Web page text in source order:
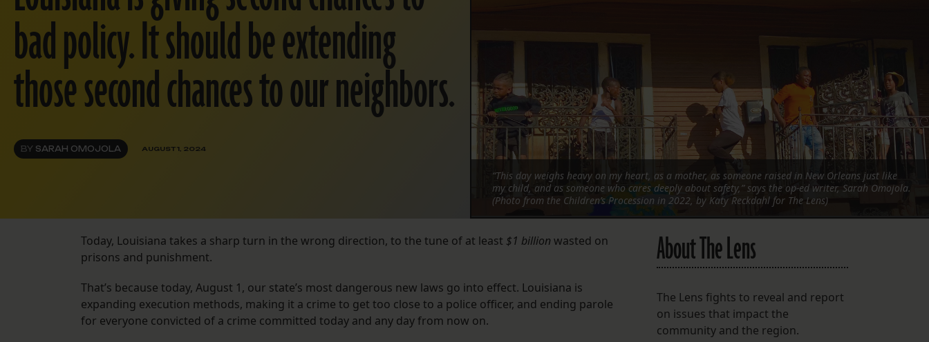
Instagram
Facebook
LISTEN TO BEHIND THE LENS PODCAST
Spotify
bad policy. It should be extending
those second chances to our neighbors.
BY SARAH OMOJOLA AUGUST 1, 2024
“This day weighs heavy on my heart, as a mother, as someone raised in New Orleans just like
my child, and as someone who cares deeply about safety,” says the op-ed writer, Sarah Omojola.
(Photo from the Children’s Procession in 2022, by Katy Reckdahl for The Lens)
Today, Louisiana takes a sharp turn in the wrong direction, to the tune of at least $1 billion wasted on
prisons and punishment.
That’s because today, August 1, our state’s most dangerous new laws go into effect. Louisiana is
expanding execution methods, making it a crime to get too close to a police officer, and ending parole
for everyone convicted of a crime committed today and any day from now on.
About The Lens
The Lens fights to reveal and report
on issues that impact the
community and the region.